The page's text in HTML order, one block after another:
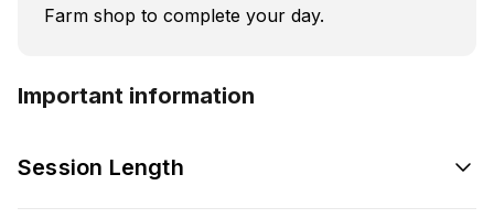
Farm shop to complete your day.
Important information
Session Length